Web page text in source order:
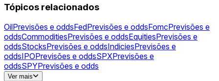
Tópicos relacionados
OilPrevisões e oddsFedPrevisões e oddsFomcPrevisões e
oddsCommoditiesPrevisões e oddsEquitiesPrevisões e
oddsStocksPrevisões e oddsIndiciesPrevisões e
oddsIPOPrevisões e oddsSPXPrevisões e
oddsSPYPrevisões e odds
GoldPrevisões e odds
Ver mais